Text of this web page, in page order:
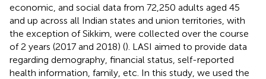
economic, and social data from 72,250 adults aged 45
and up across all Indian states and union territories, with
the exception of Sikkim, were collected over the course
of 2 years (2017 and 2018) (). LASI aimed to provide data
regarding demography, financial status, self-reported
health information, family, etc. In this study, we used the